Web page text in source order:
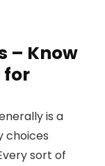
– Know
for
is a
choices
sort of